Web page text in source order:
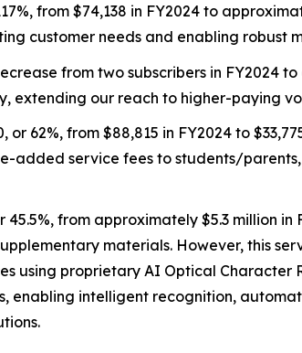
from $74,138 in FY2024 to
customer needs and enabling robust
from two subscribers in FY2024
extending our reach to higher-paying
62%, from $88,815 in FY2024 to
added service fees to students/
from approximately $5.3 million in
materials. However, this
using proprietary AI Optical Character
enabling intelligent recognition,